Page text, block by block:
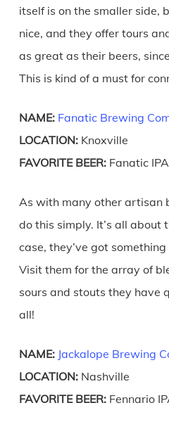
itself is on the smaller side,
nice, and they offer tours
as great as their beers,
This is kind of a must for
NAME: Fanatic Brewing
LOCATION:Knoxville
FAVORITE BEER:Fanatic IPA
As with many other artisan
do this simply. It’s all about
case, they’ve got
Visit them for the array of
sours and stouts they have
all!
NAME: Jackalope Brewing
LOCATION:Nashville
FAVORITE BEER:Fennario